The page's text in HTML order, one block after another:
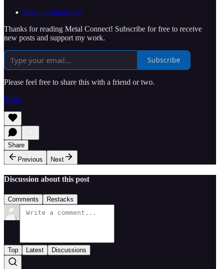
Buy on Bandcamp
Thanks for reading Metal Connect! Subscribe for free to receive
new posts and support my work.
Subscribe
Please feel free to share this with a friend or two.
Share
Share
Previous
Next
Discussion about this post
Comments Restacks
Top Latest Discussions